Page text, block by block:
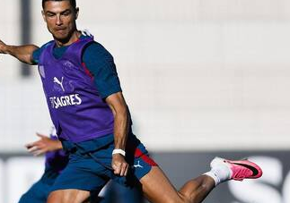
off with co-hosts Mexico beating
48 teams and 104 matches at 16